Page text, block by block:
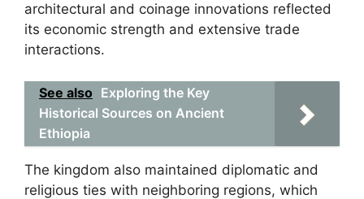
architectural and coinage innovations reflected
its economic strength and extensive trade
interactions.
See also Exploring the Key
Historical Sources on Ancient
Ethiopia
The kingdom also maintained diplomatic and
religious ties with neighboring regions, which